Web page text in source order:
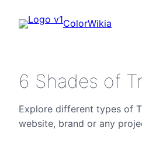
ColorWikia
6 Shades of
Explore different types of
website, brand or any